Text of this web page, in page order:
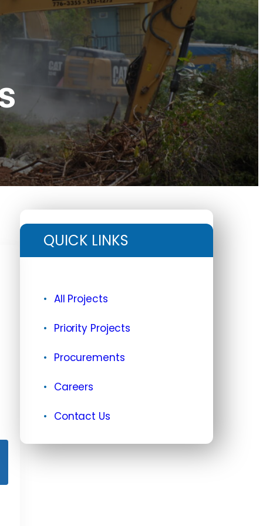
QUICK LINKS
All Projects
Priority Projects
Procurements
Careers
Contact Us